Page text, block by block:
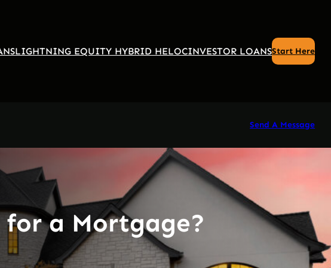
LIGHTNING EQUITY HYBRID HELOCINVESTOR LOANSStart Here
Send A Message
for a Mortgage?